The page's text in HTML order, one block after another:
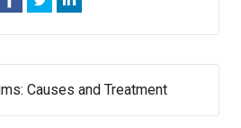
Causes and Treatment